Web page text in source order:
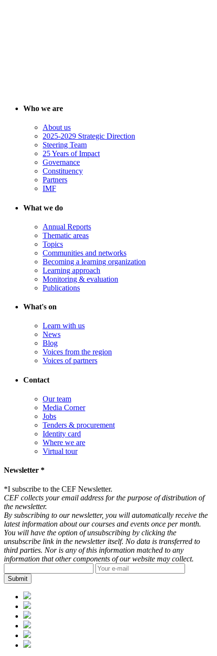
Who we are
About us
2025-2029 Strategic Direction
Steering Team
25 Years of Impact
Governance
Constituency
Partners
IMF
What we do
Annual Reports
Thematic areas
Topics
Communities and networks
Becoming a learning organization
Learning approach
Monitoring & evaluation
Publications
What's on
Learn with us
News
Blog
Voices from the region
Voices of partners
Contact
Our team
Media Corner
Jobs
Tenders & procurement
Identity card
Where we are
Virtual tour
Newsletter *
*I subscribe to the CEF Newsletter.
CEF collects your email address for the purpose of distribution of
the newsletter.
By subscribing to our newsletter, you will automatically receive the
latest information about our courses and events once per month.
You will have the option of unsubscribing by clicking the
unsubscribe link in the newsletter itself. No data is transferred to
third parties. Nor is any of this information matched to any
information that other components of our website may collect.